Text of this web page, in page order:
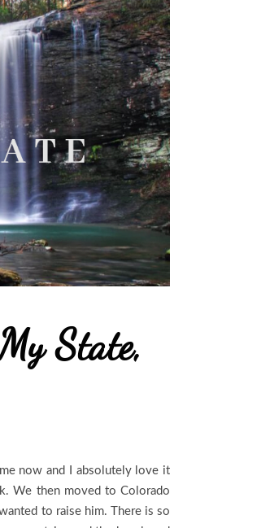
State,
now and I absolutely love it
We then moved to Colorado
to raise him. There is so